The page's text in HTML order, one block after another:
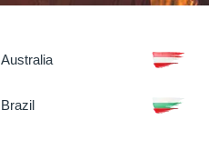
Australia
Brazil